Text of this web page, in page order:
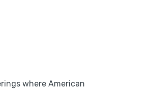
where American